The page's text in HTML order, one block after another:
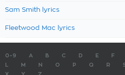
Sam Smith lyrics
Fleetwood Mac lyrics
0-9 A B C D E F
M N O P Q R